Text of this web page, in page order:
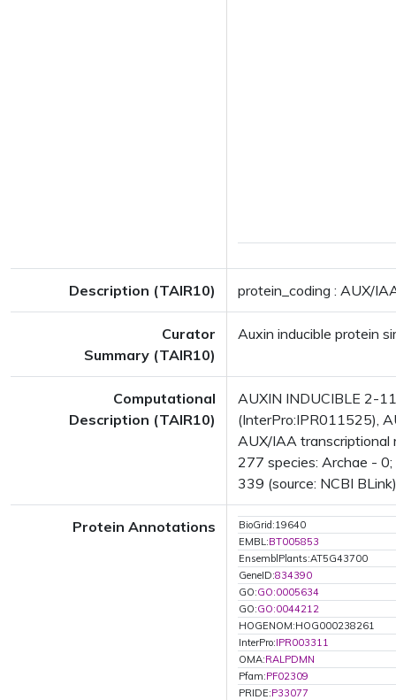
Description (TAIR10) protein_coding : AUX/
Curator
Summary (TAIR10)
Auxin inducible protein
Computational
Description (TAIR10)
AUXIN INDUCIBLE 2-
(InterPro:IPR011525),
AUX/IAA transcriptional
277 species: Archae -
339 (source: NCBI
Protein Annotations
BioGrid:19640
EMBL:BT005853
EnsemblPlants:AT5G43700
GeneID:834390
GO:GO:0005634
GO:GO:0044212
HOGENOM:HOG000238261
InterPro:IPR003311
OMA:RALPDMN
Pfam:PF02309
PRIDE:P33077